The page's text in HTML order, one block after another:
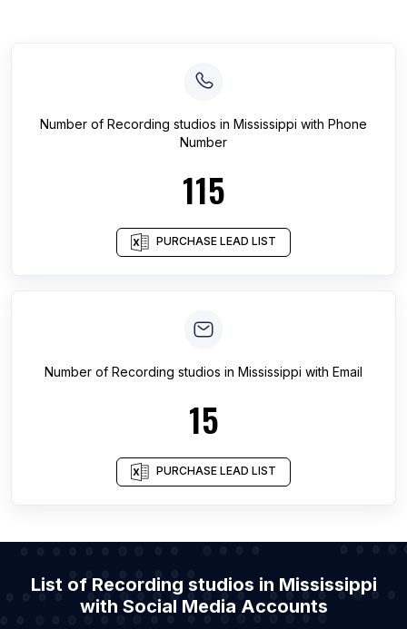
Number of Recording studios in Mississippi with Phone
Number
115
PURCHASE LEAD LIST
Number of Recording studios in Mississippi with Email
15
PURCHASE LEAD LIST
List of Recording studios in Mississippi
with Social Media Accounts